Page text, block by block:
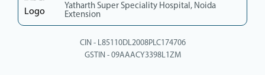
Yatharth Super Speciality Hospital, Noida
Extension
CIN - L85110DL2008PLC174706
GSTIN - 09AAACY3398L1ZM